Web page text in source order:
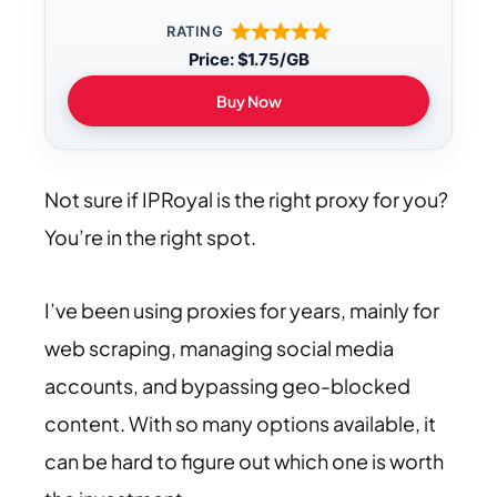
RATING
Price: $1.75/GB
Buy Now
Not sure if IPRoyal is the right proxy for you?
You’re in the right spot.
I’ve been using proxies for years, mainly for
web scraping, managing social media
accounts, and bypassing geo-blocked
content. With so many options available, it
can be hard to figure out which one is worth